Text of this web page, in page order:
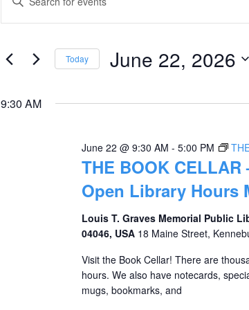
for
2026
Search
and
Navigation
for
Keyword.
Today June 22, 2026
date.
9:30 AM
THE BOOK CELLAR
Open Library Hours
June 22 @ 9:30 AM - 5:00 PM
Louis T. Graves Memorial Public
04046, USA 18 Maine Street,
Visit the Book Cellar! There are
hours. We also have notecards,
mugs, bookmarks, and